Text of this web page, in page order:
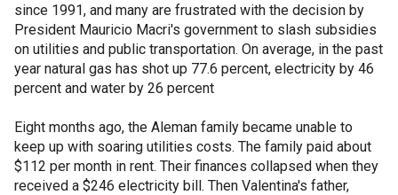
since 1991, and many are frustrated with the decision by
President Mauricio Macri's government to slash subsidies
on utilities and public transportation. On average, in the past
year natural gas has shot up 77.6 percent, electricity by 46
percent and water by 26 percent
Eight months ago, the Aleman family became unable to
keep up with soaring utilities costs. The family paid about
$112 per month in rent. Their finances collapsed when they
received a $246 electricity bill. Then Valentina's father,